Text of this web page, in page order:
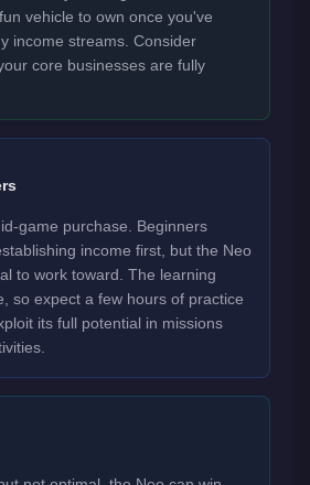
vehicle to own once you've
income streams. Consider
core businesses are fully
game purchase. Beginners
income first, but the Neo
to work toward. The learning
so expect a few hours of practice
its full potential in missions